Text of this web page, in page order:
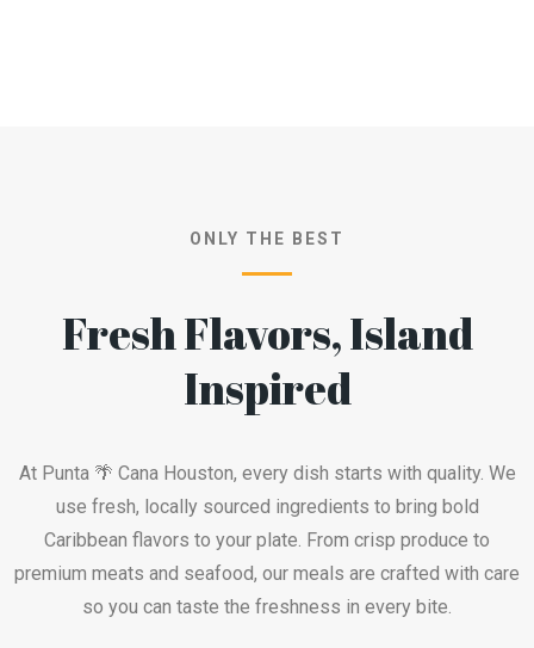
ONLY THE BEST
Fresh Flavors, Island
Inspired
At Punta 🌴 Cana Houston, every dish starts with quality. We
use fresh, locally sourced ingredients to bring bold
Caribbean flavors to your plate. From crisp produce to
premium meats and seafood, our meals are crafted with care
so you can taste the freshness in every bite.